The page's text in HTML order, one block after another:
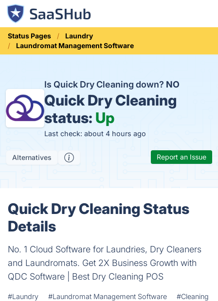
Status Pages
Laundry
Laundromat Management Software
Is Quick Dry Cleaning down? NO
Quick Dry Cleaning
status: Up
Last check: about 4 hours ago
Alternatives Report an Issue
Quick Dry Cleaning Status
Details
No. 1 Cloud Software for Laundries, Dry Cleaners
and Laundromats. Get 2X Business Growth with
QDC Software | Best Dry Cleaning POS
#Laundry #Laundromat Management Software #Cleaning